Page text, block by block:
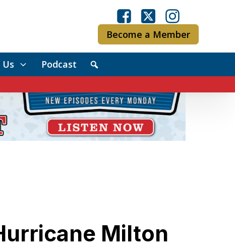
Become a Member
Podcast
Milton